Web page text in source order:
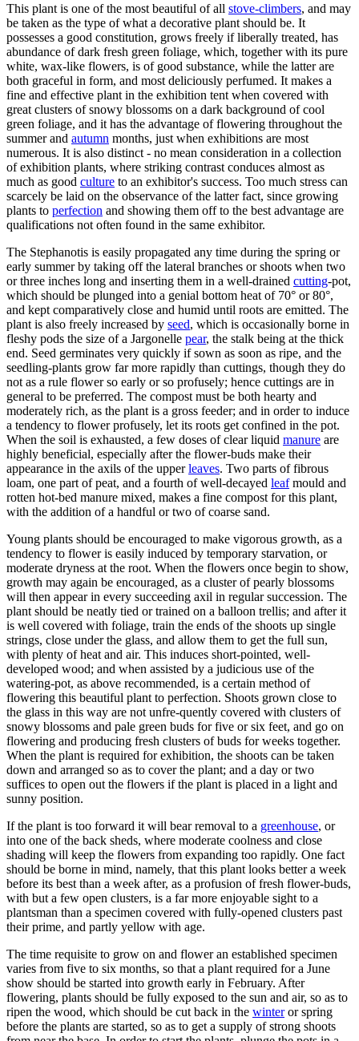
This plant is one of the most beautiful of all stove-climbers, and may
be taken as the type of what a decorative plant should be. It
possesses a good constitution, grows freely if liberally treated, has
abundance of dark fresh green foliage, which, together with its pure
white, wax-like flowers, is of good substance, while the latter are
both graceful in form, and most deliciously perfumed. It makes a
fine and effective plant in the exhibition tent when covered with
great clusters of snowy blossoms on a dark background of cool
green foliage, and it has the advantage of flowering throughout the
summer and autumn months, just when exhibitions are most
numerous. It is also distinct - no mean consideration in a collection
of exhibition plants, where striking contrast conduces almost as
much as good culture to an exhibitor's success. Too much stress can
scarcely be laid on the observance of the latter fact, since growing
plants to perfection and showing them off to the best advantage are
qualifications not often found in the same exhibitor.
The Stephanotis is easily propagated any time during the spring or
early summer by taking off the lateral branches or shoots when two
or three inches long and inserting them in a well-drained cutting-pot,
which should be plunged into a genial bottom heat of 70° or 80°,
and kept comparatively close and humid until roots are emitted. The
plant is also freely increased by seed, which is occasionally borne in
fleshy pods the size of a Jargonelle pear, the stalk being at the thick
end. Seed germinates very quickly if sown as soon as ripe, and the
seedling-plants grow far more rapidly than cuttings, though they do
not as a rule flower so early or so profusely; hence cuttings are in
general to be preferred. The compost must be both hearty and
moderately rich, as the plant is a gross feeder; and in order to induce
a tendency to flower profusely, let its roots get confined in the pot.
When the soil is exhausted, a few doses of clear liquid manure are
highly beneficial, especially after the flower-buds make their
appearance in the axils of the upperleaves. Two parts of fibrous
loam, one part of peat, and a fourth of well-decayed leafmould and
rotten hot-bed manure mixed, makes a fine compost for this plant,
with the addition of a handful or two of coarse sand.
Young plants should be encouraged to make vigorous growth, as a
tendency to flower is easily induced by temporary starvation, or
moderate dryness at the root. When the flowers once begin to show,
growth may again be encouraged, as a cluster of pearly blossoms
will then appear in every succeeding axil in regular succession. The
plant should be neatly tied or trained on a balloon trellis; and after it
is well covered with foliage, train the ends of the shoots up single
strings, close under the glass, and allow them to get the full sun,
with plenty of heat and air. This induces short-pointed, well-
developed wood; and when assisted by a judicious use of the
watering-pot, as above recommended, is a certain method of
flowering this beautiful plant to perfection. Shoots grown close to
the glass in this way are not unfre-quently covered with clusters of
snowy blossoms and pale green buds for five or six feet, and go on
flowering and producing fresh clusters of buds for weeks together.
When the plant is required for exhibition, the shoots can be taken
down and arranged so as to cover the plant; and a day or two
suffices to open out the flowers if the plant is placed in a light and
sunny position.
If the plant is too forward it will bear removal to a greenhouse, or
into one of the back sheds, where moderate coolness and close
shading will keep the flowers from expanding too rapidly. One fact
should be borne in mind, namely, that this plant looks better a week
before its best than a week after, as a profusion of fresh flower-buds,
with but a few open clusters, is a far more enjoyable sight to a
plantsman than a specimen covered with fully-opened clusters past
their prime, and partly yellow with age.
The time requisite to grow on and flower an established specimen
varies from five to six months, so that a plant required for a June
show should be started into growth early in February. After
flowering, plants should be fully exposed to the sun and air, so as to
ripen the wood, which should be cut back in the winteror spring
before the plants are started, so as to get a supply of strong shoots